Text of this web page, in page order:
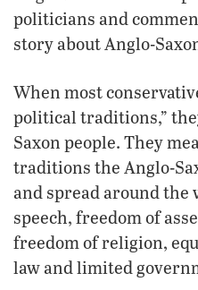
politicians and
story about Anglo-
When most
political traditions,”
Saxon people. They
traditions the Anglo-
and spread around the
speech, freedom of
freedom of religion,
law and limited